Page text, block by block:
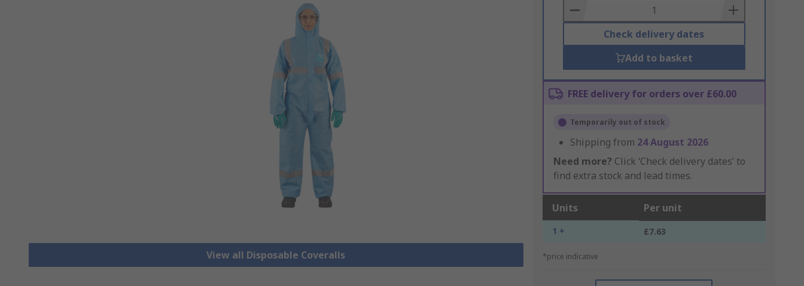
View all Disposable Coveralls
Basket
Check delivery dates
Add to basket
FREE delivery for orders over £60.00
Temporarily out of stock
Shipping from 24 August 2026
Need more? Click ‘Check delivery dates’ to
find extra stock and lead times.
Units Per unit
1 + £7.63
*price indicative